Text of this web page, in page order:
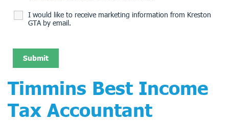
I would like to receive marketing information from Kreston
GTA by email.
Timmins Best Income
Tax Accountant